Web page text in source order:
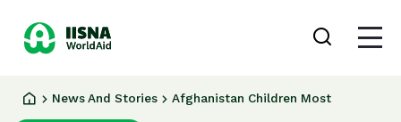
Donate
now
Our
News And Stories Afghanistan Children Most